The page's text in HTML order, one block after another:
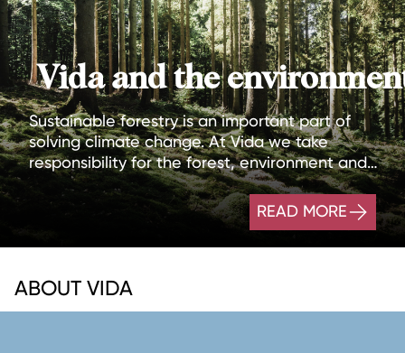
Vida and the
Sustainable forestry is an important part of
solving climate change. At Vida we take
responsibility for the forest, environment and
people wherever we operate.
READ MORE
ABOUT VIDA